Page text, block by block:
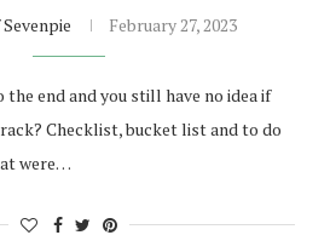
February 27, 2023
the end and you still have no idea if
Checklist, bucket list and to do
were…